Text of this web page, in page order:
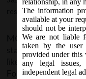
responses
MCA vide Notice
stated that e-
likely to be revised
Forms page.
relationship, in any
The information
available at your
should not be
We are not liable
taken by the
provided under this
any legal
independent legal